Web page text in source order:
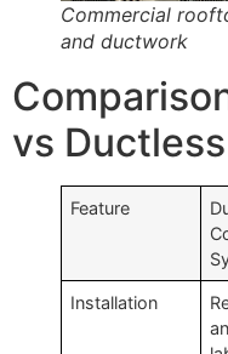
Commercial
and ductwork
vs Ductless
Feature
Installation